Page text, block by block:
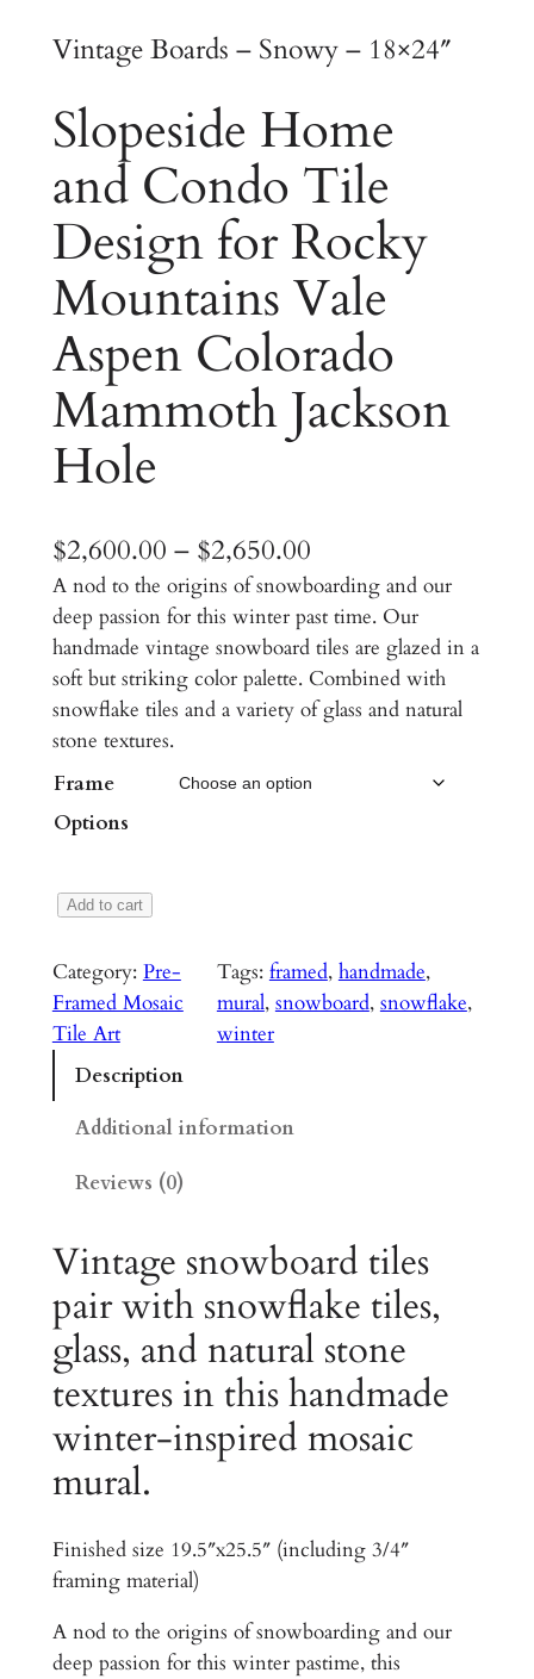
Vintage Boards – Snowy – 18×24″
Slopeside Home
and Condo Tile
Design for Rocky
Mountains Vale
Aspen Colorado
Mammoth Jackson
Hole
$2,600.00 – $2,650.00P
r
i
c
e
a
:
$
.
0
0
t
h
u
h
A nod to the origins of snowboarding and our
deep passion for this winter past time. Our
handmade vintage snowboard tiles are glazed in a
soft but striking color palette. Combined with
snowflake tiles and a variety of glass and natural
stone textures.
Frame
Options
o
p
e
m
a
n
d
C
o
d
T
i
e
Add to cart
Category: Pre-
Framed Mosaic
Tile Art
Tags: framed, handmade ,
mural, snowboard, snowflake ,
winter
Description
Additional information
Reviews (0)
Vintage snowboard tiles
pair with snowflake tiles,
glass, and natural stone
textures in this handmade
winter-inspired mosaic
mural.
Finished size 19.5″x25.5″ (including 3/4″
framing material)
A nod to the origins of snowboarding and our
deep passion for this winter pastime, this